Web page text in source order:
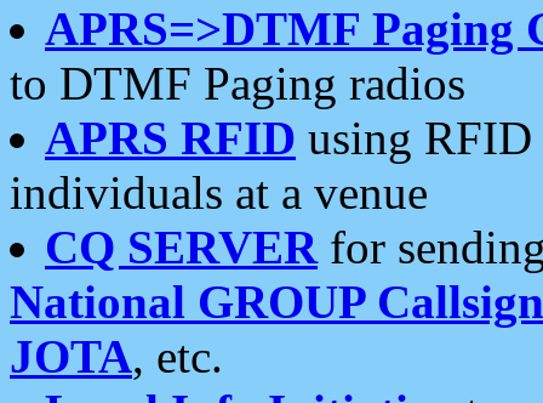
APRS=>DTMF Paging
to DTMF Paging radios
APRS RFID using RFID
individuals at a venue
CQ SERVERfor
National GROUP
JOTA, etc.